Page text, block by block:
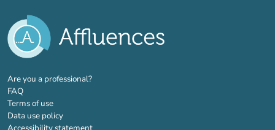
Are you a professional?(new tab)
FAQ
Terms of use
Data use policy